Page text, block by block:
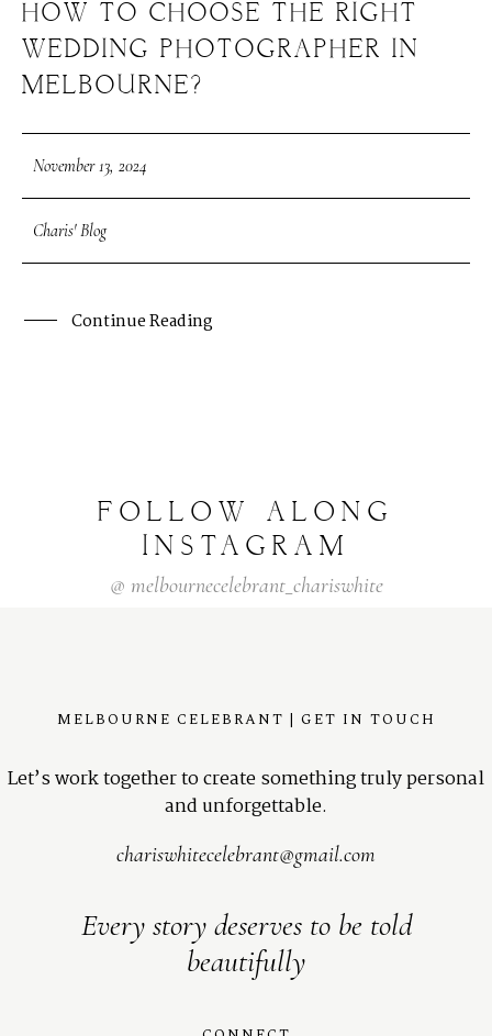
HOW TO CHOOSE THE RIGHT
WEDDING PHOTOGRAPHER IN
MELBOURNE?
November 13, 2024
Charis' Blog
Continue Reading
FOLLOW
ALONG
INSTAGRAM
@ melbournecelebrant_chariswhite
MELBOURNE CELEBRANT | GET IN TOUCH
Let’s work together to create something truly personal
and unforgettable.
chariswhitecelebrant@gmail.com
Every story deserves to be told
beautifully